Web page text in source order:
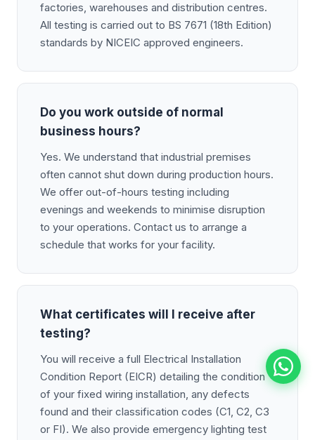
factories, warehouses and distribution centres.
All testing is carried out to BS 7671 (18th Edition)
standards by NICEIC approved engineers.
Do you work outside of normal
business hours?
Yes. We understand that industrial premises
often cannot shut down during production hours.
We offer out-of-hours testing including
evenings and weekends to minimise disruption
to your operations. Contact us to arrange a
schedule that works for your facility.
What certificates will I receive after
testing?
You will receive a full Electrical Installation
Condition Report (EICR) detailing the condition
of your fixed wiring installation, any defects
found and their classification codes (C1, C2, C3
or FI). We also provide emergency lighting test